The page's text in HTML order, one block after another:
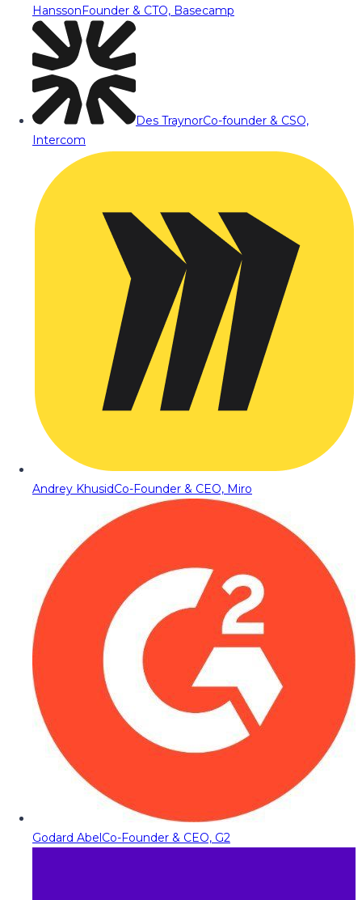
HanssonFounder & CTO, Basecamp
Des TraynorCo-founder & CSO,
Intercom
Andrey KhusidCo-Founder & CEO, Miro
Godard AbelCo-Founder & CEO, G2